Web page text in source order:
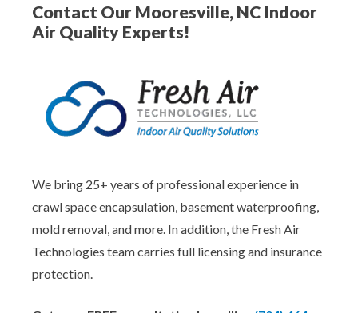
Contact Our Mooresville, NC Indoor
Air Quality Experts!
We bring 25+ years of professional experience in
crawl space encapsulation, basement waterproofing,
mold removal, and more. In addition, the Fresh Air
Technologies team carries full licensing and insurance
protection.